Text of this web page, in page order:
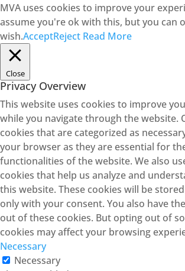
MVA uses cookies to improve your
assume you're ok with this, but you can
wish.AcceptReject Read More
Close
Privacy Overview
This website uses cookies to improve
while you navigate through the website.
cookies that are categorized as
your browser as they are essential for
functionalities of the website. We also
cookies that help us analyze and
this website. These cookies will be
only with your consent. You also have
out of these cookies. But opting out of
cookies may affect your browsing
Necessary
Necessary